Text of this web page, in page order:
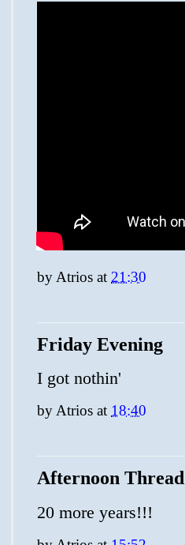
by Atrios at 21:30
Friday Evening
I got nothin'
byAtrios at 18:40
Afternoon Thread
20 more years!!!